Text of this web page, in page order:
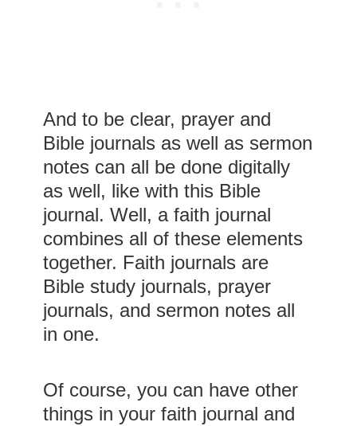
And to be clear, prayer and
Bible journals as well as sermon
notes can all be done digitally
as well, like with this Bible
journal. Well, a faith journal
combines all of these elements
together. Faith journals are
Bible study journals, prayer
journals, and sermon notes all
in one.
Of course, you can have other
things in your faith journal and